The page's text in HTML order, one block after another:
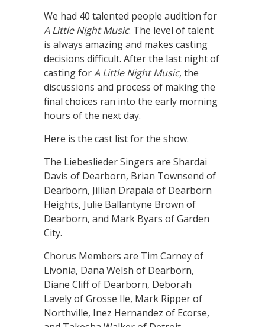
We had 40 talented people audition for
A Little Night Music. The level of talent
is always amazing and makes casting
decisions difficult. After the last night of
casting forA Little Night Music, the
discussions and process of making the
final choices ran into the early morning
hours of the next day.
Here is the cast list for the show.
The Liebeslieder Singers are Shardai
Davis of Dearborn, Brian Townsend of
Dearborn, Jillian Drapala of Dearborn
Heights, Julie Ballantyne Brown of
Dearborn, and Mark Byars of Garden
City.
Chorus Members are Tim Carney of
Livonia, Dana Welsh of Dearborn,
Diane Cliff of Dearborn, Deborah
Lavely of Grosse Ile, Mark Ripper of
Northville, Inez Hernandez of Ecorse,